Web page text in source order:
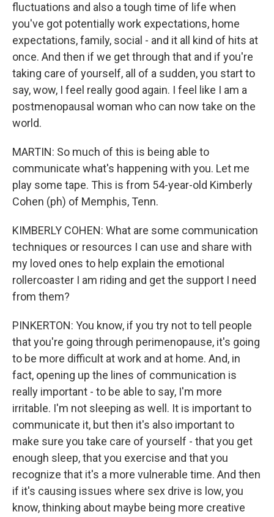
fluctuations and also a tough time of life when
you've got potentially work expectations, home
expectations, family, social - and it all kind of hits at
once. And then if we get through that and if you're
taking care of yourself, all of a sudden, you start to
say, wow, I feel really good again. I feel like I am a
postmenopausal woman who can now take on the
world.
MARTIN: So much of this is being able to
communicate what's happening with you. Let me
play some tape. This is from 54-year-old Kimberly
Cohen (ph) of Memphis, Tenn.
KIMBERLY COHEN: What are some communication
techniques or resources I can use and share with
my loved ones to help explain the emotional
rollercoaster I am riding and get the support I need
from them?
PINKERTON: You know, if you try not to tell people
that you're going through perimenopause, it's going
to be more difficult at work and at home. And, in
fact, opening up the lines of communication is
really important - to be able to say, I'm more
irritable. I'm not sleeping as well. It is important to
communicate it, but then it's also important to
make sure you take care of yourself - that you get
enough sleep, that you exercise and that you
recognize that it's a more vulnerable time. And then
if it's causing issues where sex drive is low, you
know, thinking about maybe being more creative